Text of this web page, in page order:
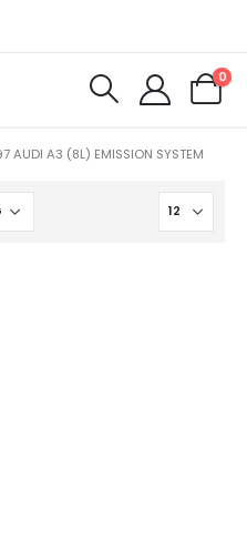
0
AUDI A3 (8L) EMISSION SYSTEM